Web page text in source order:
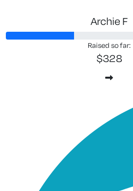
Archie F
Raised so far:
$328